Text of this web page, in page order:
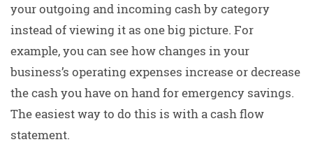
your outgoing and incoming cash by category
instead of viewing it as one big picture. For
example, you can see how changes in your
business’s operating expenses increase or decrease
the cash you have on hand for emergency savings.
The easiest way to do this is with a cash flow
statement.